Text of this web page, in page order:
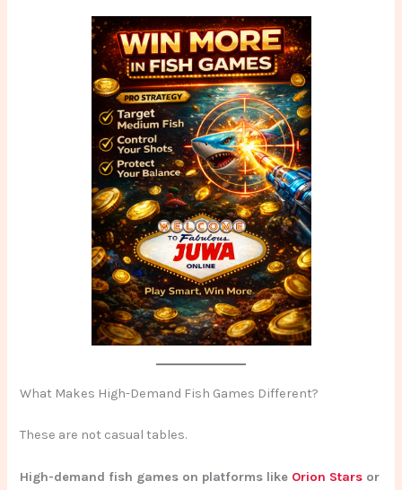
What Makes High-Demand Fish Games Different?
These are not casual tables.
High-demand fish games on platforms like Orion Stars or